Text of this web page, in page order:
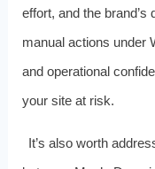
effort, and the
manual actions under
and operational
your site at risk.
It’s also worth